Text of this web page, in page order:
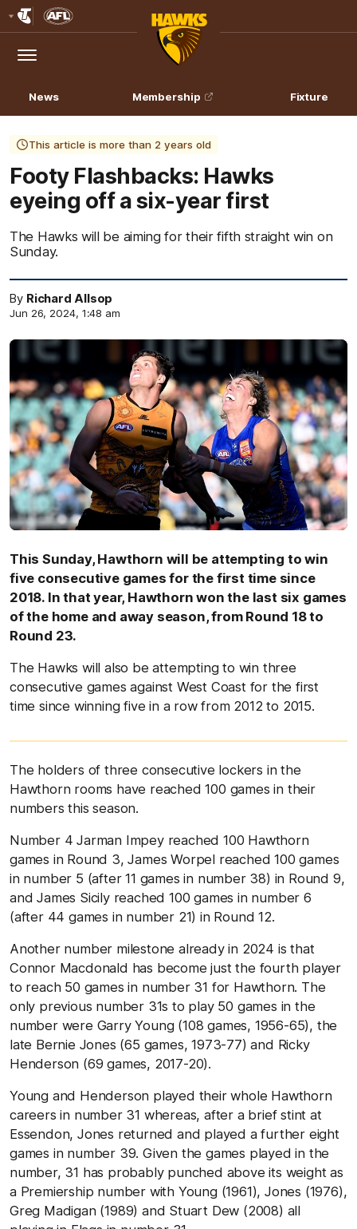
Logo
Menu
Club
Logo
News Membership Fixture
This article is more than 2 years old
Footy Flashbacks: Hawks
eyeing off a six-year first
The Hawks will be aiming for their fifth straight win on
Sunday.
By Richard Allsop
Jun 26, 2024, 1:48 am
This Sunday, Hawthorn will be attempting to win
five consecutive games for the first time since
2018. In that year, Hawthorn won the last six games
of the home and away season, from Round 18 to
Round 23.
The Hawks will also be attempting to win three
consecutive games against West Coast for the first
time since winning five in a row from 2012 to 2015.
The holders of three consecutive lockers in the
Hawthorn rooms have reached 100 games in their
numbers this season.
Number 4 Jarman Impey reached 100 Hawthorn
games in Round 3, James Worpel reached 100 games
in number 5 (after 11 games in number 38) in Round 9,
and James Sicily reached 100 games in number 6
(after 44 games in number 21) in Round 12.
Another number milestone already in 2024 is that
Connor Macdonald has become just the fourth player
to reach 50 games in number 31 for Hawthorn. The
only previous number 31s to play 50 games in the
number were Garry Young (108 games, 1956-65), the
late Bernie Jones (65 games, 1973-77) and Ricky
Henderson (69 games, 2017-20).
Young and Henderson played their whole Hawthorn
careers in number 31 whereas, after a brief stint at
Essendon, Jones returned and played a further eight
games in number 39. Given the games played in the
number, 31 has probably punched above its weight as
a Premiership number with Young (1961), Jones (1976),
Greg Madigan (1989) and Stuart Dew (2008) all